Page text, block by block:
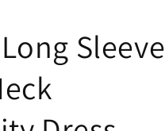
Sleeve